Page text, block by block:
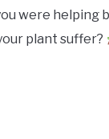
were helping
plant suffer?